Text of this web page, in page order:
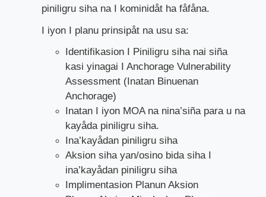
piniligru siha na I kominidåt ha fåfåna.
I iyon I planu prinsipåt na usu sa:
Identifikasion I Piniligru siha nai siña
kasi yinagai I Anchorage Vulnerability
Assessment (Inatan Binuenan
Anchorage)
Inatan I iyon MOA na nina’siña para u na
kayåda piniligru siha.
Ina’kayådan piniligru siha
Aksion siha yan/osino bida siha I
ina’kayådan piniligru siha
Implimentasion Planun Aksion